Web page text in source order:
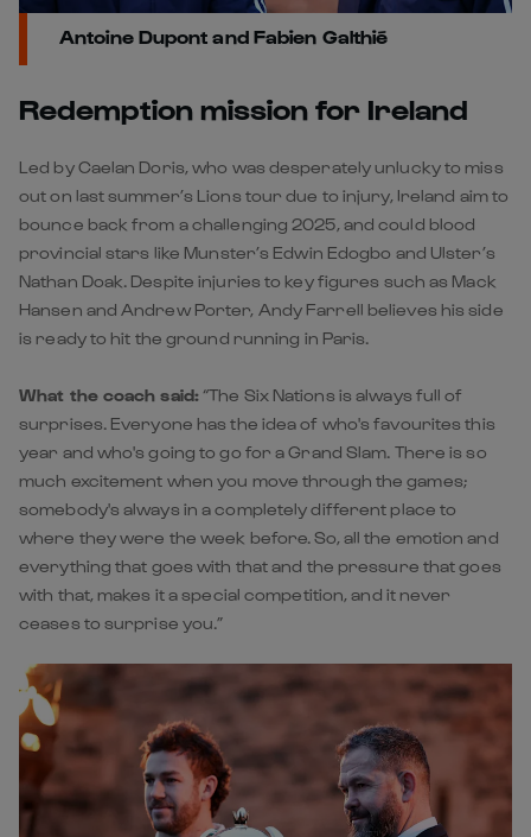
Antoine Dupont and Fabien Galthié
Redemption mission for Ireland
Led by Caelan Doris, who was desperately unlucky to miss
out on last summer’s Lions tour due to injury, Ireland aim to
bounce back from a challenging 2025, and could blood
provincial stars like Munster’s Edwin Edogbo and Ulster’s
Nathan Doak. Despite injuries to key figures such as Mack
Hansen and Andrew Porter, Andy Farrell believes his side
is ready to hit the ground running in Paris.
What the coach said:“The Six Nations is always full of
surprises. Everyone has the idea of who's favourites this
year and who's going to go for a Grand Slam. There is so
much excitement when you move through the games;
somebody's always in a completely different place to
where they were the week before. So, all the emotion and
everything that goes with that and the pressure that goes
with that, makes it a special competition, and it never
ceases to surprise you.”